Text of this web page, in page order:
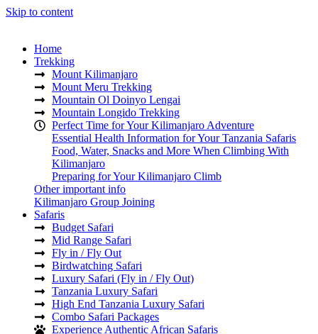
Skip to content
Home
Trekking
Mount Kilimanjaro
Mount Meru Trekking
Mountain Ol Doinyo Lengai
Mountain Longido Trekking
Perfect Time for Your Kilimanjaro Adventure
Essential Health Information for Your Tanzania Safaris
Food, Water, Snacks and More When Climbing With
Kilimanjaro
Preparing for Your Kilimanjaro Climb
Other important info
Kilimanjaro Group Joining
Safaris
Budget Safari
Mid Range Safari
Fly in / Fly Out
Birdwatching Safari
Luxury Safari (Fly in / Fly Out)
Tanzania Luxury Safari
High End Tanzania Luxury Safari
Combo Safari Packages
Experience Authentic African Safaris